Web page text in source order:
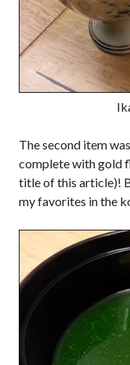
The second item
complete with gold
title of this article)!
my favorites in the